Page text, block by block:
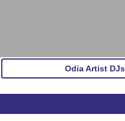
Odia Artist DJs